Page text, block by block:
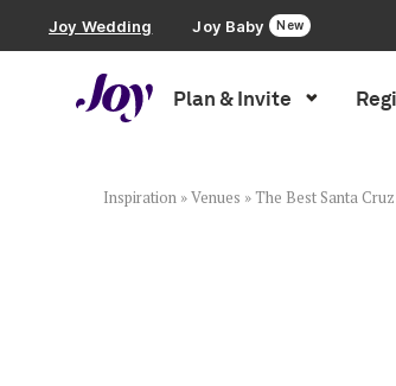
Joy Wedding Joy Baby New
Plan & Invite
Wedding Website
Inspiration »Venues »The Best Santa